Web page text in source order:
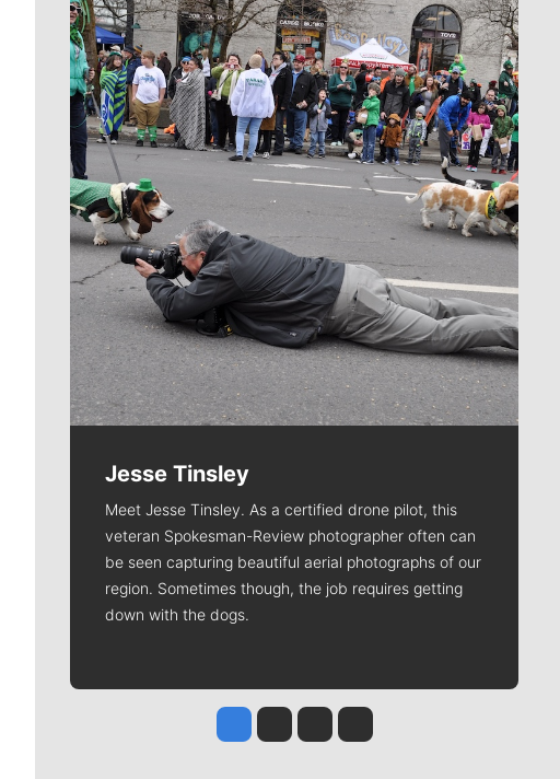
Meet Our Journalists
Jesse Tinsley
Meet Jesse Tinsley. As a certified drone pilot, this
veteran Spokesman-Review photographer often can
be seen capturing beautiful aerial photographs of our
region. Sometimes though, the job requires getting
down with the dogs.
Jesse Tinsley
Jim Meehan
Molly QuinnRob Curley